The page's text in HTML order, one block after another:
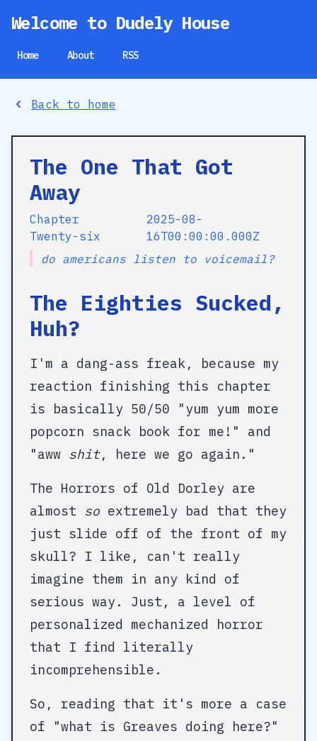
Welcome to Dudely House
Home About RSS
Back to home
The One That Got
Away
Chapter
Twenty-six
2025-08-
16T00:00:00.000Z
do americans listen to voicemail?
The Eighties Sucked,
Huh?
I'm a dang-ass freak, because my
reaction finishing this chapter
is basically 50/50 "yum yum more
popcorn snack book for me!" and
"aww shit, here we go again."
The Horrors of Old Dorley are
almost so extremely bad that they
just slide off of the front of my
skull? I like, can't really
imagine them in any kind of
serious way. Just, a level of
personalized mechanized horror
that I find literally
incomprehensible.
So, reading that it's more a case
of "what is Greaves doing here?"